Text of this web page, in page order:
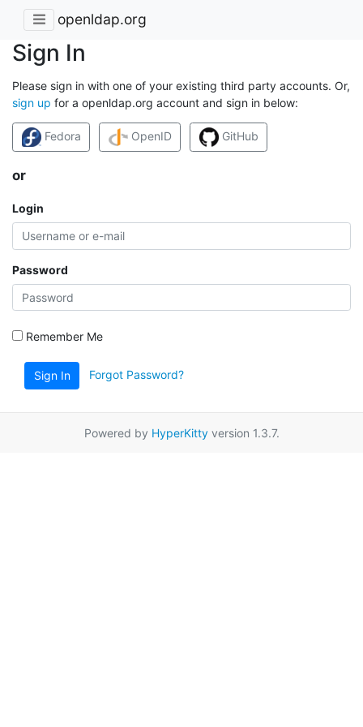
openldap.org
Sign In
Please sign in with one of your existing third party accounts. Or,
sign up for a openldap.org account and sign in below:
Fedora OpenID GitHub
or
Login
Password
Remember Me
Sign In Forgot Password?
Powered by HyperKittyversion 1.3.7.